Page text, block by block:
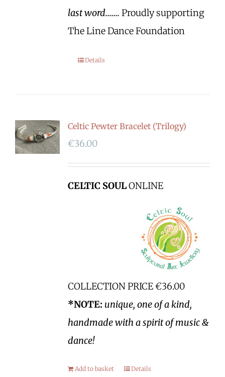
last word....... Proudly supporting
The Line Dance Foundation
Details
Celtic Pewter Bracelet (Trilogy)
€36.00
CELTIC SOULONLINE
COLLECTION PRICE €36.00
*NOTE: unique, one of a kind,
handmade with a spirit of music &
dance!
Add to basket Details